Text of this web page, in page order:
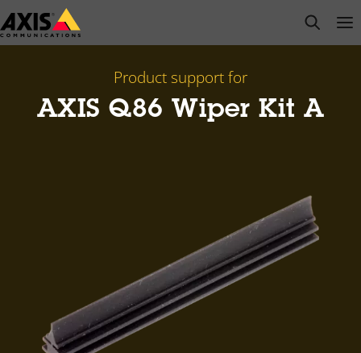
Skip
to
open
Product support for
AXIS Q86 Wiper Kit A